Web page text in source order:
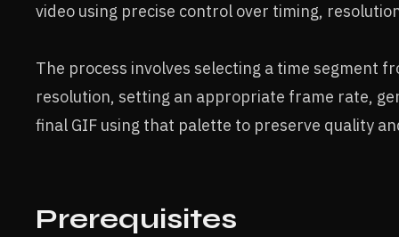
video using precise control over timing,
The process involves selecting a time segment
resolution, setting an appropriate frame rate,
final GIF using that palette to preserve quality
Prerequisites